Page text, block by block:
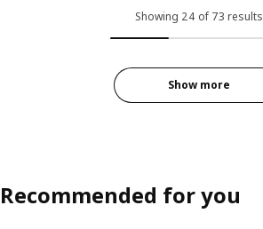
Showing 24 of 73 results
Show more
Recommended for you